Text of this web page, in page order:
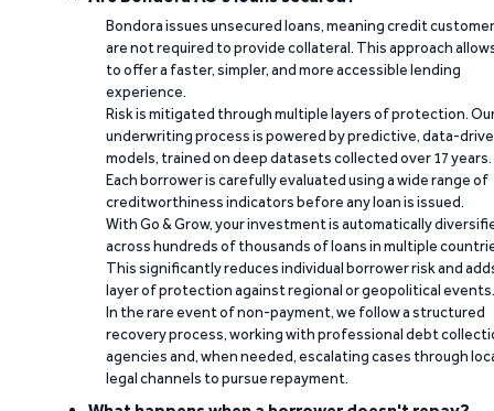
Bondora issues unsecured loans, meaning credit
are not required to provide collateral. This approach
to offer a faster, simpler, and more accessible lending
experience.
Risk is mitigated through multiple layers of protection.
underwriting process is powered by predictive, data-
models, trained on deep datasets collected over 17 years.
Each borrower is carefully evaluated using a wide range of
creditworthiness indicators before any loan is issued.
With Go & Grow, your investment is automatically
across hundreds of thousands of loans in multiple
This significantly reduces individual borrower risk and
layer of protection against regional or geopolitical events.
In the rare event of non-payment, we follow a structured
recovery process, working with professional debt
agencies and, when needed, escalating cases through
legal channels to pursue repayment.